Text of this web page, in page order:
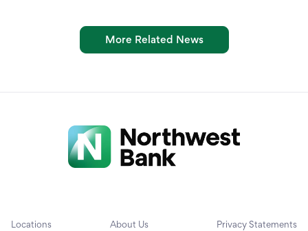
More Related News
Locations About Us Privacy Statements